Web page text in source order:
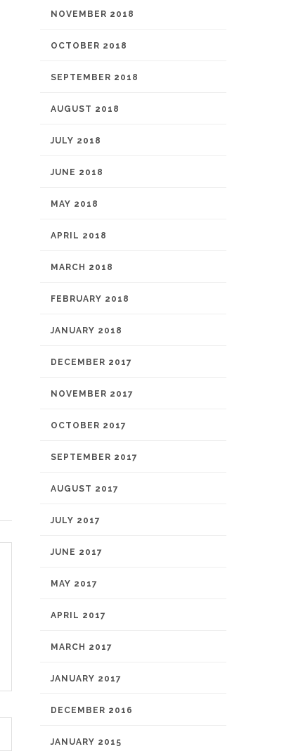
NOVEMBER 2018
OCTOBER 2018
SEPTEMBER 2018
AUGUST 2018
JULY 2018
JUNE 2018
MAY 2018
APRIL 2018
MARCH 2018
FEBRUARY 2018
JANUARY 2018
DECEMBER 2017
NOVEMBER 2017
OCTOBER 2017
SEPTEMBER 2017
AUGUST 2017
JULY 2017
JUNE 2017
MAY 2017
APRIL 2017
MARCH 2017
JANUARY 2017
DECEMBER 2016
JANUARY 2015